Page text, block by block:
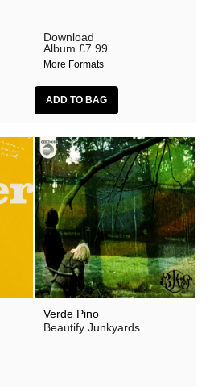
Download
Album £7.99
More Formats
Verde Pino
Beautify Junkyards